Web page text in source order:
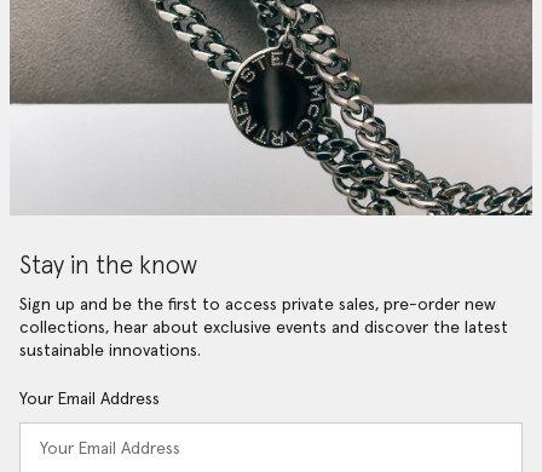
Stay in the know
Sign up and be the first to access private sales, pre-order new
collections, hear about exclusive events and discover the latest
sustainable innovations.
Your Email Address